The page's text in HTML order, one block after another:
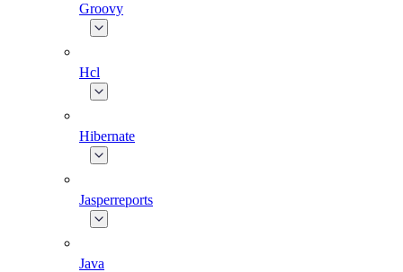
Groovy
Hcl
Hibernate
Jasperreports
Java